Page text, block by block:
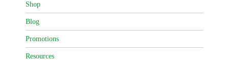
Shop
Blog
Promotions
Resources